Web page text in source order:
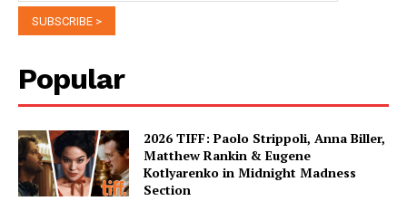
Popular
2026 TIFF: Paolo Strippoli, Anna Biller,
Matthew Rankin & Eugene
Kotlyarenko in Midnight Madness
Section